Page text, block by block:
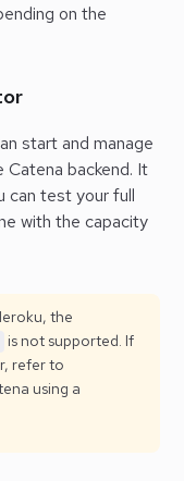
on the
start and manage
backend. It
can test your full
with the capacity
the
is not supported. If
refer to
using a